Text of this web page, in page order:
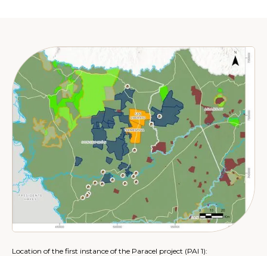
Location of the first instance of the Paracel project (PAI 1):